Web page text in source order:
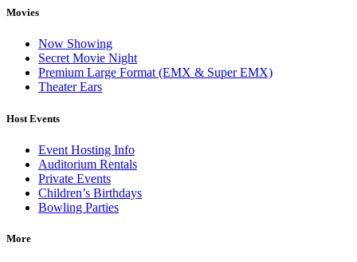
Movies
Now Showing
Secret Movie Night
Premium Large Format (EMX & Super EMX)
Theater Ears
Host Events
Event Hosting Info
Auditorium Rentals
Private Events
Children’s Birthdays
Bowling Parties
More